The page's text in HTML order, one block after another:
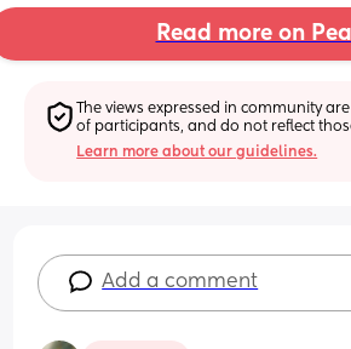
Read more on
The views expressed in community
of participants, and do not reflect
Learn more about our guidelines.
Add a comment